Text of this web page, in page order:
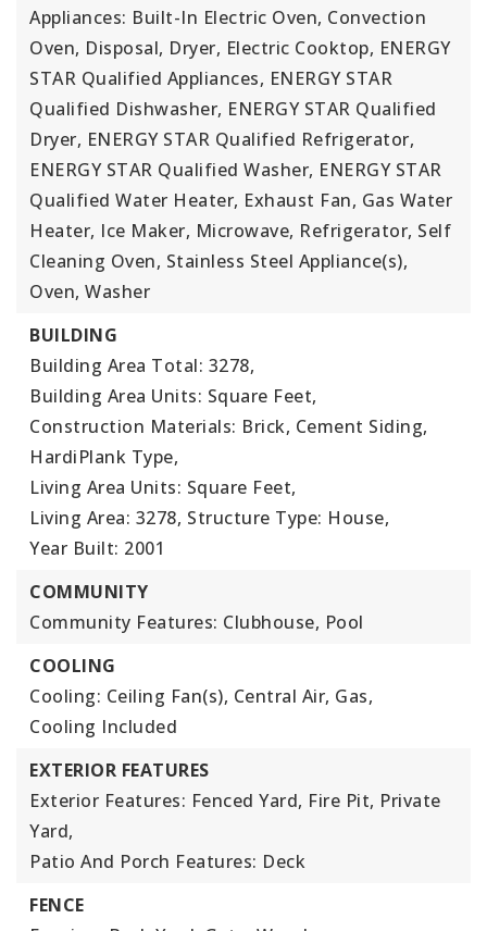
Appliances: Built-In Electric Oven, Convection
Oven, Disposal, Dryer, Electric Cooktop, ENERGY
STAR Qualified Appliances, ENERGY STAR
Qualified Dishwasher, ENERGY STAR Qualified
Dryer, ENERGY STAR Qualified Refrigerator,
ENERGY STAR Qualified Washer, ENERGY STAR
Qualified Water Heater, Exhaust Fan, Gas Water
Heater, Ice Maker, Microwave, Refrigerator, Self
Cleaning Oven, Stainless Steel Appliance(s),
Oven, Washer
BUILDING
Building Area Total: 3278,
Building Area Units: Square Feet,
Construction Materials: Brick, Cement Siding,
HardiPlank Type,
Living Area Units: Square Feet,
Living Area: 3278, Structure Type: House,
Year Built: 2001
COMMUNITY
Community Features: Clubhouse, Pool
COOLING
Cooling: Ceiling Fan(s), Central Air, Gas,
Cooling Included
EXTERIOR FEATURES
Exterior Features: Fenced Yard, Fire Pit, Private
Yard,
Patio And Porch Features: Deck
FENCE